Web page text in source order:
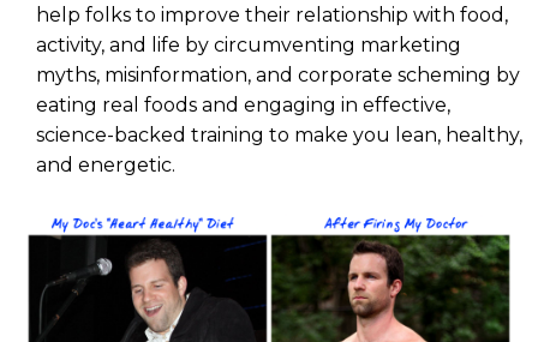
help folks to improve their relationship with food,
activity, and life by circumventing marketing
myths, misinformation, and corporate scheming by
eating real foods and engaging in effective,
science-backed training to make you lean, healthy,
and energetic.